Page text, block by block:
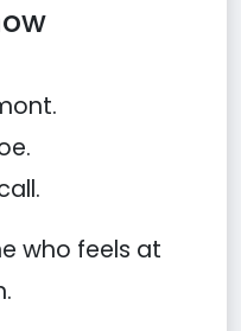
who feels at